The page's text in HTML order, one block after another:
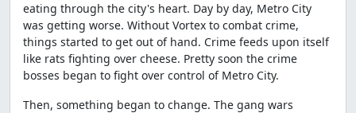
eating through the city's heart. Day by day, Metro City
was getting worse. Without Vortex to combat crime,
things started to get out of hand. Crime feeds upon itself
like rats fighting over cheese. Pretty soon the crime
bosses began to fight over control of Metro City.
Then, something began to change. The gang wars